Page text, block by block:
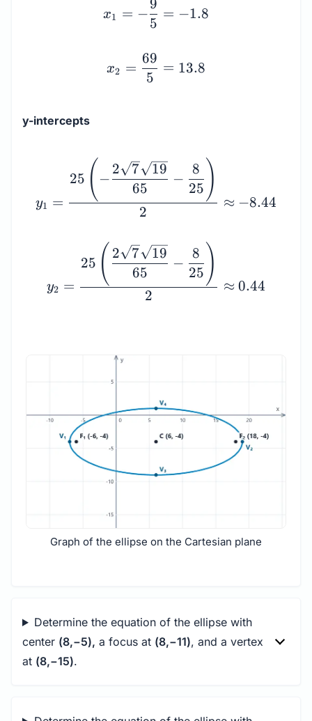
x1 = −
5
9
= −1.8
x2 =
5
69
= 13.8
y-intercepts
y_1 = \dfrac{25\left(-
y1 =
2
25 ( −
65
2 7 19
−
25
8 )
≈ −8.44
y2 =
2
25 ( 65
2 7 19
−
25
8 )
≈ 0.44
Graph of the ellipse on the Cartesian plane
Determine the equation of the ellipse with
center (8,−5), a focus at (8,−11), and a vertex
at (8,−15).